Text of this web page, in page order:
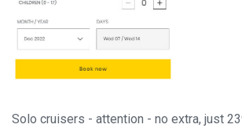
Solo cruisers - attention - no extra, just